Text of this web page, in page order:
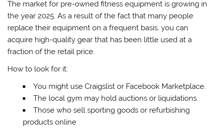
The market for pre-owned fitness equipment is growing in
the year 2025. As a result of the fact that many people
replace their equipment on a frequent basis, you can
acquire high-quality gear that has been little used at a
fraction of the retail price.
How to look for it:
You might use Craigslist or Facebook Marketplace.
The local gym may hold auctions or liquidations.
Those who sell sporting goods or refurbishing
products online